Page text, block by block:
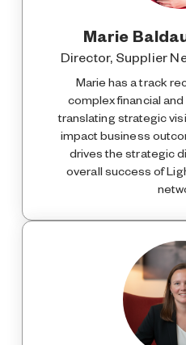
Marie
Director, Supplier
Marie has a track
complex financial
translating strategic
impact business
drives the strategic
overall success of